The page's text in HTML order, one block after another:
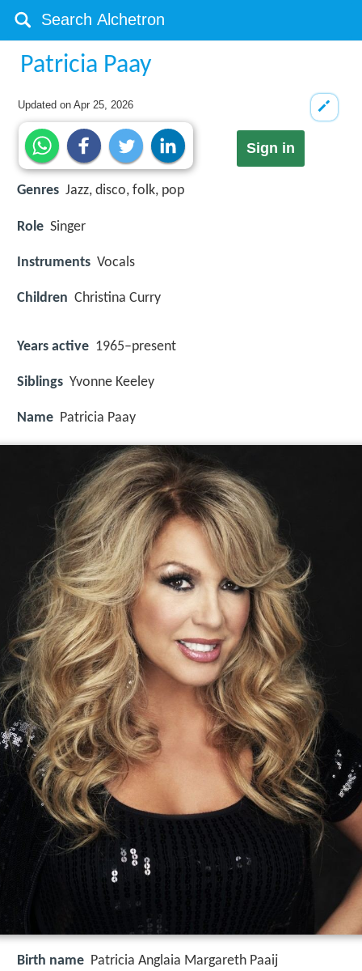
Patricia Paay
Updated onApr 25, 2026
Sign in
Genres Jazz, disco, folk, pop
Role Singer
Instruments Vocals
Children Christina Curry
Years active 1965–present
Siblings Yvonne Keeley
Name Patricia Paay
Birth name Patricia Anglaia Margareth Paaij